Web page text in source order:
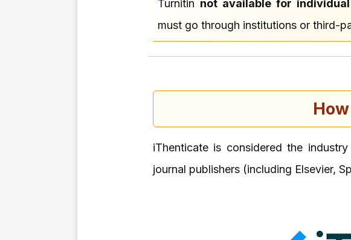
Turnitin not available for
must go through institutions or third-
iThenticate is considered the
journal publishers (including Elsevier,